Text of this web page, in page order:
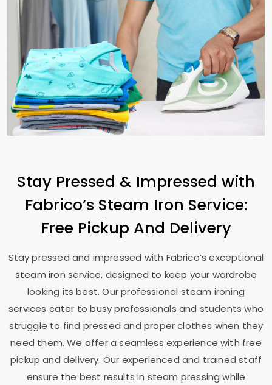
Stay Pressed & Impressed with
Fabrico’s Steam Iron Service:
Free Pickup And Delivery
Stay pressed and impressed with Fabrico’s exceptional
steam iron service, designed to keep your wardrobe
looking its best. Our professional steam ironing
services cater to busy professionals and students who
struggle to find pressed and proper clothes when they
need them. We offer a seamless experience with free
pickup and delivery. Our experienced and trained staff
ensure the best results in steam pressing while